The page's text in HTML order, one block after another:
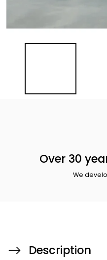
Over 30
We
Description